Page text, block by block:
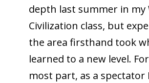
depth last summer in my
Civilization class, but
the area firsthand took
learned to a new level.
most part, as a spectator